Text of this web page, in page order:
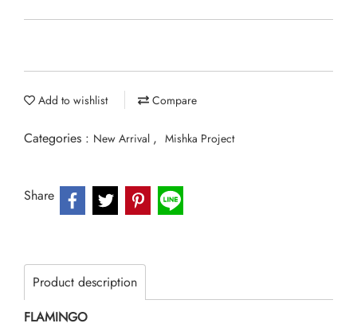
Add to wishlist Compare
Categories : New Arrival , Mishka Project
Share
Product description
FLAMINGO